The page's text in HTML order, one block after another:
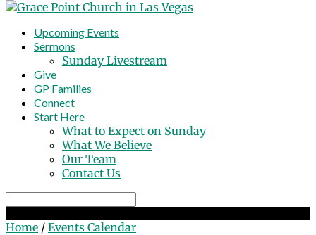
Upcoming Events
Sermons
Sunday Livestream
Give
GP Families
Connect
Start Here
What to Expect on Sunday
What We Believe
Our Team
Contact Us
Home / Events Calendar